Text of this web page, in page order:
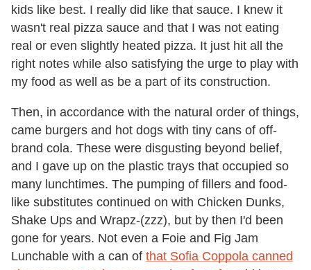
kids like best. I really did like that sauce. I knew it
wasn't real pizza sauce and that I was not eating
real or even slightly heated pizza. It just hit all the
right notes while also satisfying the urge to play with
my food as well as be a part of its construction.
Then, in accordance with the natural order of things,
came burgers and hot dogs with tiny cans of off-
brand cola. These were disgusting beyond belief,
and I gave up on the plastic trays that occupied so
many lunchtimes. The pumping of fillers and food-
like substitutes continued on with Chicken Dunks,
Shake Ups and Wrapz-(zzz), but by then I'd been
gone for years. Not even a Foie and Fig Jam
Lunchable with a can of that Sofia Coppola canned